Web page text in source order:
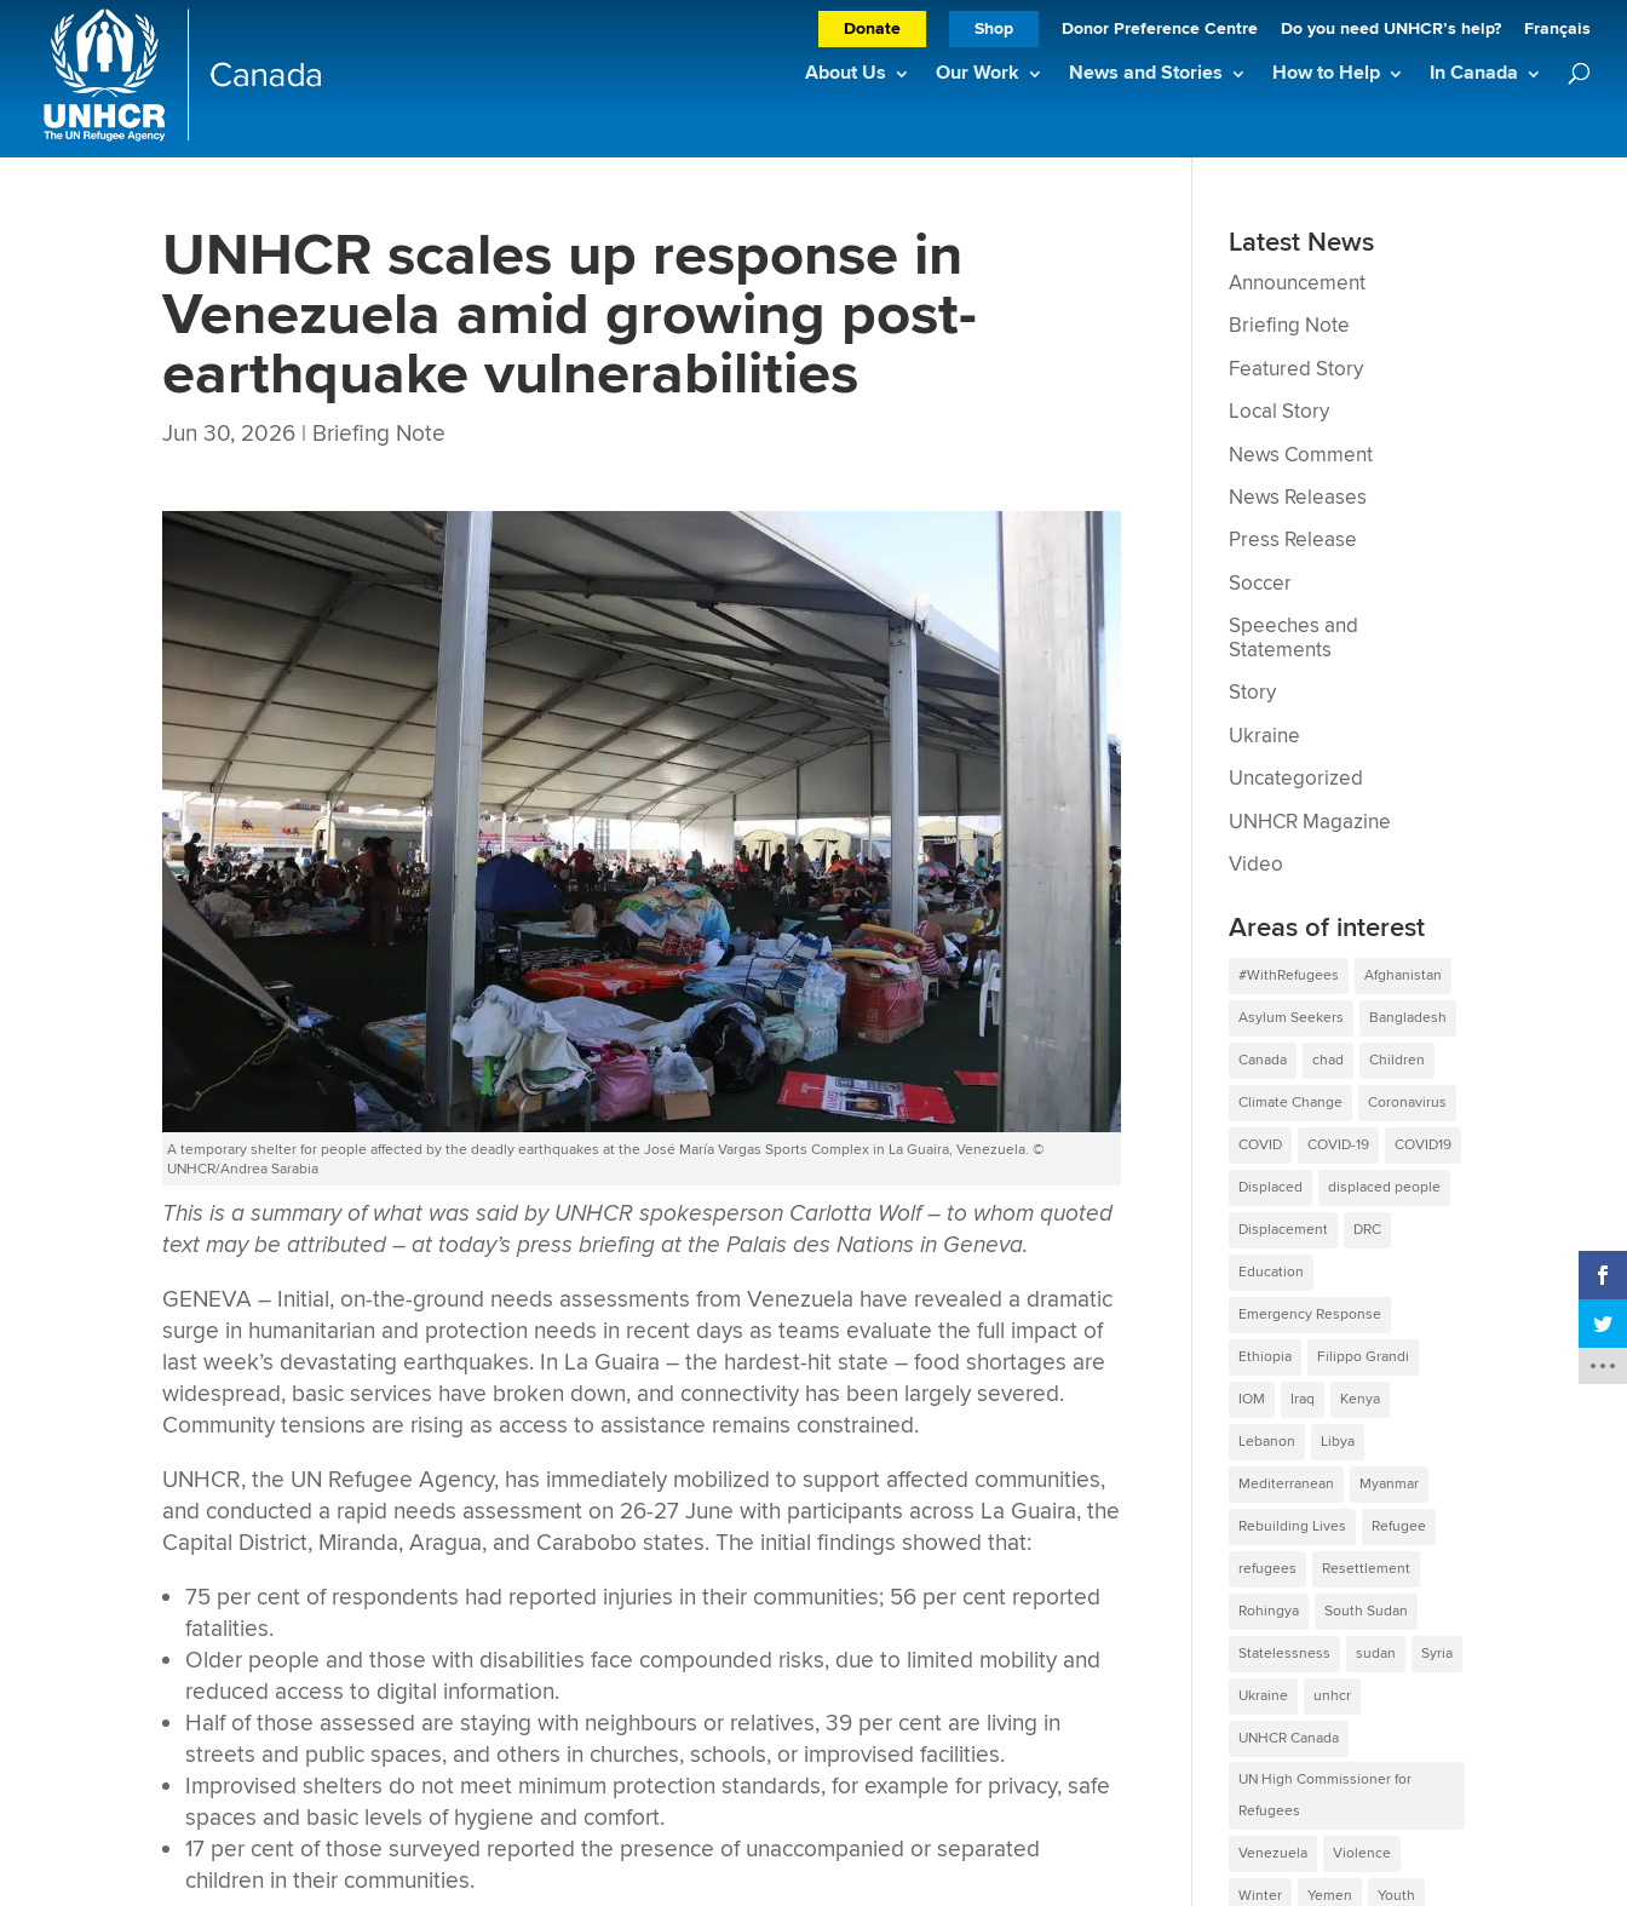
Donate Shop Donor Preference Centre Do you need UNHCR’s help? Français
About Us Our Work News and Stories How to Help In Canada
UNHCR scales up response in
Venezuela amid growing post-
earthquake vulnerabilities
Jun 30, 2026 | Briefing Note
A temporary shelter for people affected by the deadly earthquakes at the José María Vargas Sports Complex in La Guaira, Venezuela. ©
UNHCR/Andrea Sarabia
This is a summary of what was said by UNHCR spokesperson Carlotta Wolf – to whom quoted
text may be attributed – at today’s press briefing at the Palais des Nations in Geneva.
GENEVA – Initial, on-the-ground needs assessments from Venezuela have revealed a dramatic
surge in humanitarian and protection needs in recent days as teams evaluate the full impact of
last week’s devastating earthquakes. In La Guaira – the hardest-hit state – food shortages are
widespread, basic services have broken down, and connectivity has been largely severed.
Community tensions are rising as access to assistance remains constrained.
UNHCR, the UN Refugee Agency, has immediately mobilized to support affected communities,
and conducted a rapid needs assessment on 26-27 June with participants across La Guaira, the
Capital District, Miranda, Aragua, and Carabobo states. The initial findings showed that:
75 per cent of respondents had reported injuries in their communities; 56 per cent reported
fatalities.
Older people and those with disabilities face compounded risks, due to limited mobility and
reduced access to digital information.
Half of those assessed are staying with neighbours or relatives, 39 per cent are living in
streets and public spaces, and others in churches, schools, or improvised facilities.
Improvised shelters do not meet minimum protection standards, for example for privacy, safe
spaces and basic levels of hygiene and comfort.
17 per cent of those surveyed reported the presence of unaccompanied or separated
children in their communities.
Latest News
Announcement
Briefing Note
Featured Story
Local Story
News Comment
News Releases
Press Release
Soccer
Speeches and
Statements
Story
Ukraine
Uncategorized
UNHCR Magazine
Video
Areas of interest
#WithRefugees Afghanistan
Asylum Seekers Bangladesh
Canada chad Children
Climate Change Coronavirus
COVID COVID-19 COVID19
Displaced displaced people
Displacement DRC
Education
Emergency Response
Ethiopia Filippo Grandi
IOM Iraq Kenya
Lebanon Libya
Mediterranean Myanmar
Rebuilding Lives Refugee
refugees Resettlement
Rohingya South Sudan
Statelessness sudan Syria
Ukraine unhcr
UNHCR Canada
UN High Commissioner for
Refugees
Venezuela Violence
Winter Yemen Youth